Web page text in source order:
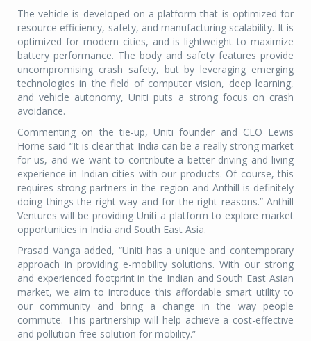
The vehicle is developed on a platform that is optimized for
resource efficiency, safety, and manufacturing scalability. It is
optimized for modern cities, and is lightweight to maximize
battery performance. The body and safety features provide
uncompromising crash safety, but by leveraging emerging
technologies in the field of computer vision, deep learning,
and vehicle autonomy, Uniti puts a strong focus on crash
avoidance.
Commenting on the tie-up, Uniti founder and CEO Lewis
Horne said “It is clear that India can be a really strong market
for us, and we want to contribute a better driving and living
experience in Indian cities with our products. Of course, this
requires strong partners in the region and Anthill is definitely
doing things the right way and for the right reasons.” Anthill
Ventures will be providing Uniti a platform to explore market
opportunities in India and South East Asia.
Prasad Vanga added, “Uniti has a unique and contemporary
approach in providing e-mobility solutions. With our strong
and experienced footprint in the Indian and South East Asian
market, we aim to introduce this affordable smart utility to
our community and bring a change in the way people
commute. This partnership will help achieve a cost-effective
and pollution-free solution for mobility.”